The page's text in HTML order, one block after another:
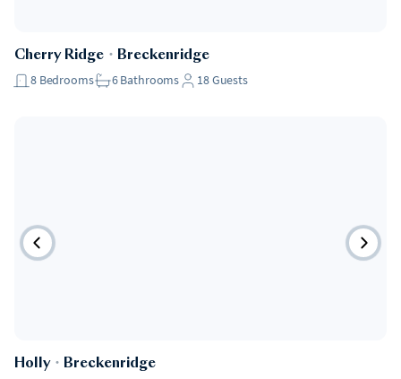
Cherry Ridge ・ Breckenridge
8 Bedrooms 6Bathrooms 18Guests
Holly・ Breckenridge